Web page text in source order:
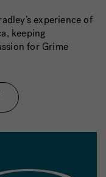
experience of
keeping
for Grime